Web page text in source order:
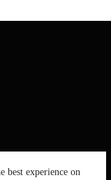
best experience on